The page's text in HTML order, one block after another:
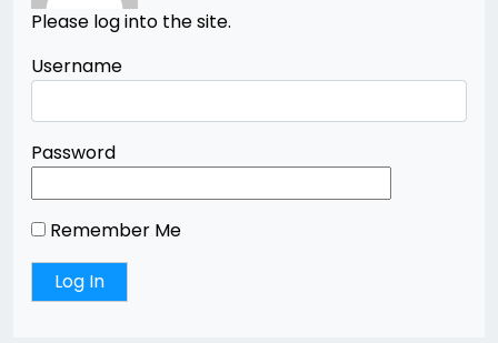
Please log into the site.
Username
Password
Remember Me